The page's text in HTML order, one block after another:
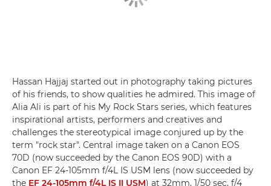
Hassan Hajjaj started out in photography taking pictures
of his friends, to show qualities he admired. This image of
Alia Ali is part of his My Rock Stars series, which features
inspirational artists, performers and creatives and
challenges the stereotypical image conjured up by the
term "rock star". Central image taken on a Canon EOS
70D (now succeeded by the Canon EOS 90D) with a
Canon EF 24-105mm f/4L IS USM lens (now succeeded by
the EF 24-105mm f/4L IS II USM) at 32mm, 1/50 sec, f/4